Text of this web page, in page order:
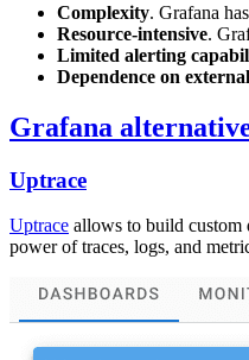
Complexity. Grafana
Resource-intensive.
Limited alerting
Dependence on
Grafana
Uptrace
Uptrace allows to build custom
power of traces, logs, and